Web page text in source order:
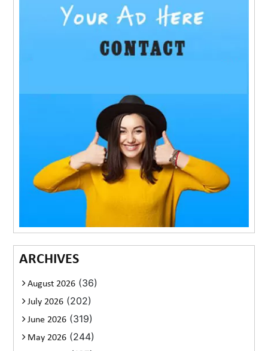
ARCHIVES
August 2026 (36)
July 2026 (202)
June 2026 (319)
May 2026 (244)